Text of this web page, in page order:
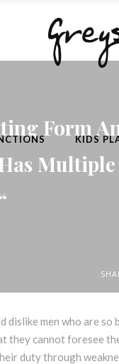
KIDS
Form
men who are so
they cannot foresee
duty through